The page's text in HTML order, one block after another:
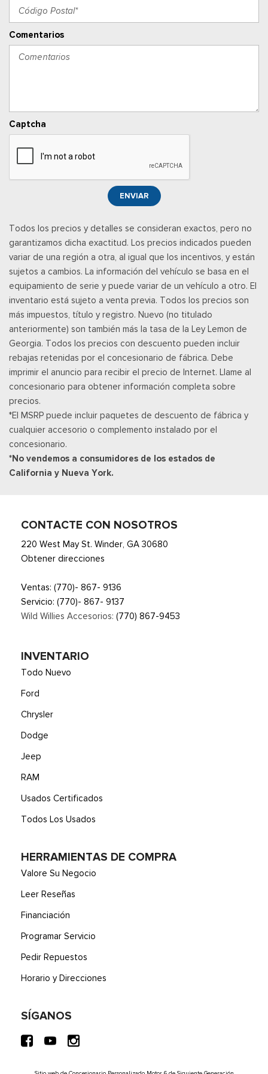
Ventanillas traseras eléctricas
Control, Aux Audio Input Jack, Voice Activation, Radio Data
Posavasos trasero
Rear Folding Seat
Remote Keyless Entry w/Integrated Key Transmitter and
Remote USB Port - Charge Only
Seats w/Vinyl Back Material
Streaming Audio
Temperature & Compass Gauge
Urethane Gear Shifter Material
Modo Valet
Voice Recorder
Comentarios
Captcha
ENVIAR
Todos los precios y detalles se consideran exactos, pero no
garantizamos dicha exactitud. Los precios indicados pueden
variar de una región a otra, al igual que los incentivos, y están
sujetos a cambios. La información del vehículo se basa en el
equipamiento de serie y puede variar de un vehículo a otro. El
inventario está sujeto a venta previa. Todos los precios son
más impuestos, título y registro. Nuevo (no titulado
anteriormente) son también más la tasa de la Ley Lemon de
Georgia. Todos los precios con descuento pueden incluir
rebajas retenidas por el concesionario de fábrica. Debe
imprimir el anuncio para recibir el precio de Internet. Llame al
concesionario para obtener información completa sobre
precios.
*El MSRP puede incluir paquetes de descuento de fábrica y
cualquier accesorio o complemento instalado por el
concesionario.
*No vendemos a consumidores de los estados de
California y Nueva York.
CONTACTE CON NOSOTROS
220 West May St. Winder, GA 30680
Obtener direcciones
Ventas: (770)- 867- 9136
Servicio: (770)- 867- 9137
Wild Willies Accesorios: (770) 867-9453
INVENTARIO
Todo Nuevo
Ford
Chrysler
Dodge
Jeep
RAM
Usados Certificados
Todos Los Usados
HERRAMIENTAS DE COMPRA
Valore Su Negocio
Leer Reseñas
Financiación
Programar Servicio
Pedir Repuestos
Horario y Direcciones
SÍGANOS